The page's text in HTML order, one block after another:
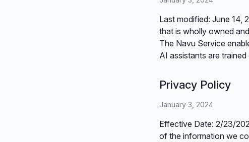
Last modified: June 14,
that is wholly owned
The Navu Service
AI assistants are
Privacy Policy
January 3, 2024
Effective Date: 2/23/
of the information we